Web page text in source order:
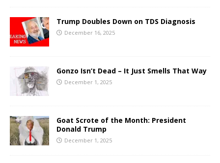
Trump Doubles Down on TDS Diagnosis
December 16, 2025
Gonzo Isn’t Dead – It Just Smells That Way
December 1, 2025
Goat Scrote of the Month: President
Donald Trump
December 1, 2025